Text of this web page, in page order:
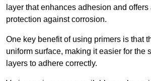
layer that enhances adhesion and offers
protection against corrosion.
One key benefit of using primers is that
uniform surface, making it easier for the
layers to adhere correctly.